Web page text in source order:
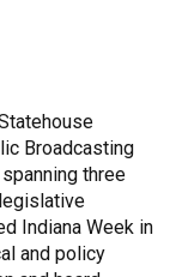
Broadcasting
three
Indiana Week in
and policy